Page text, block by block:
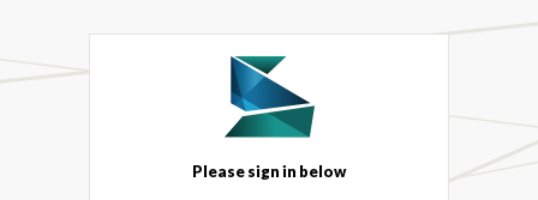
Please sign in below